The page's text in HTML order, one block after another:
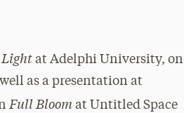
at Adelphi University, on
as a presentation at
Full Bloom at Untitled Space